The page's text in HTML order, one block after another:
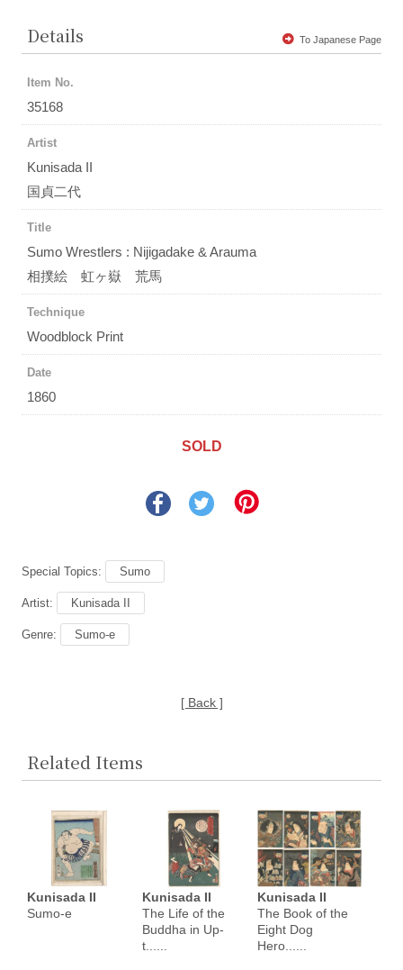
Details To Japanese Page
Item No.
35168
Artist
Kunisada II
国貞二代
Title
Sumo Wrestlers : Nijigadake & Arauma
相撲絵 虹ヶ嶽 荒馬
Technique
Woodblock Print
Date
1860
SOLD
Special Topics: Sumo
Artist: Kunisada II
Genre: Sumo-e
[ Back ]
Related Items
Kunisada II
Sumo-e
Kunisada II
The Life of the
Buddha in Up-
t......
Kunisada II
The Book of the
Eight Dog
Hero......